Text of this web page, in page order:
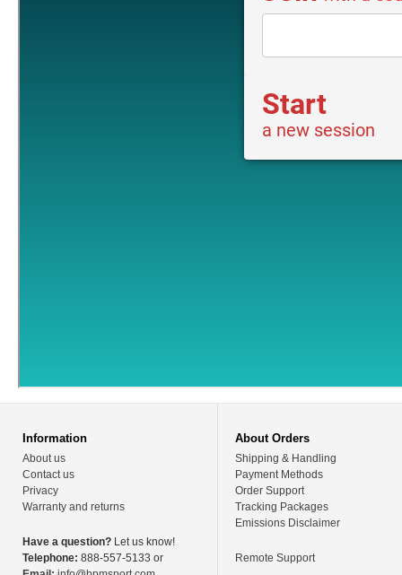
Information
About us
Contact us
Privacy
Warranty and returns
Have a question? Let us know!
Telephone: 888-557-5133 or
About Orders
Shipping & Handling
Payment Methods
Order Support
Tracking Packages
Emissions Disclaimer
Remote Support